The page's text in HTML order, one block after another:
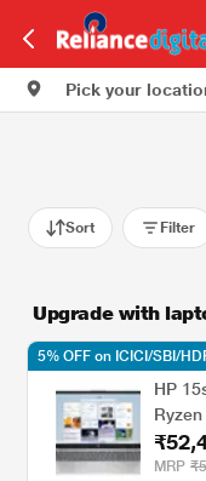
Pick your
Sort Filter
Upgrade with
HP
SSD/
MRP
5% OFF on ICICI/SBI/